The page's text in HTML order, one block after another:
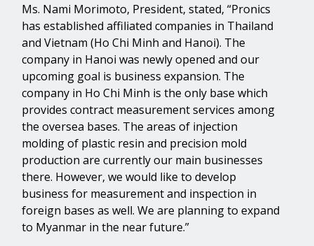
Ms. Nami Morimoto, President, stated, “Pronics
has established affiliated companies in Thailand
and Vietnam (Ho Chi Minh and Hanoi). The
company in Hanoi was newly opened and our
upcoming goal is business expansion. The
company in Ho Chi Minh is the only base which
provides contract measurement services among
the oversea bases. The areas of injection
molding of plastic resin and precision mold
production are currently our main businesses
there. However, we would like to develop
business for measurement and inspection in
foreign bases as well. We are planning to expand
to Myanmar in the near future.”